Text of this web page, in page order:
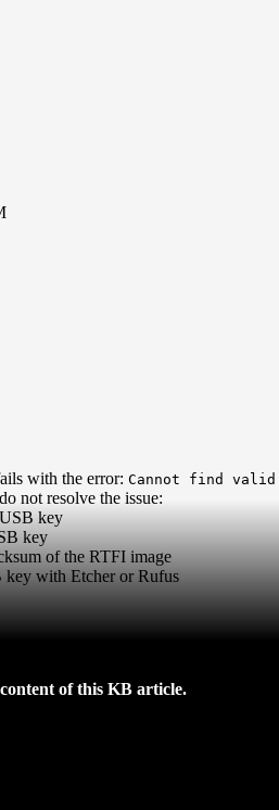
with the error: Cannot find
not resolve the issue:
key
key
of the RTFI image
key with Etcher or Rufus
of this KB article.